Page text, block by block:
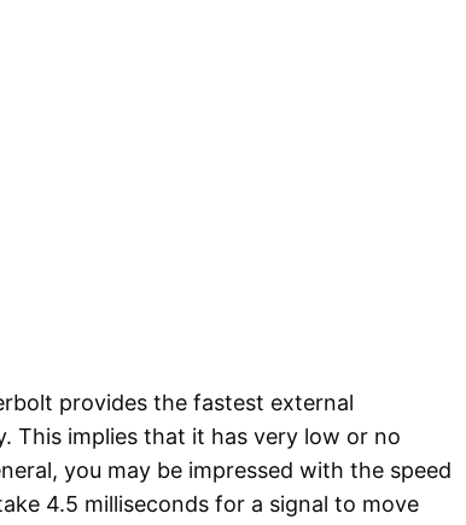
provides the fastest external
This implies that it has very low or no
you may be impressed with the speed
4.5 milliseconds for a signal to move